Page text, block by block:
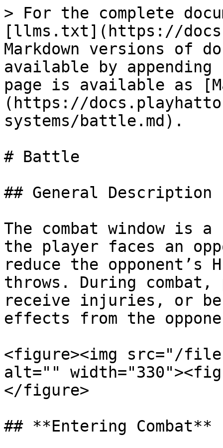
> For the complete
[llms.txt](https://
Markdown versions of
available by
page is available as
(https://
systems/battle.md).
# Battle
## General Description
The combat window is
the player faces an
reduce the opponent’s
throws. During
receive injuries, or be
effects from the
<figure><img src="/
alt=""
</figure>
## **Entering Combat**